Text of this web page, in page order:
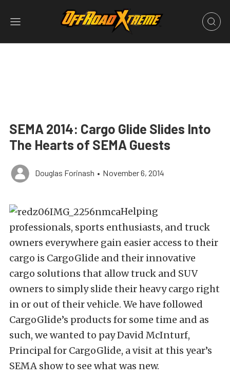
SEMA 2014: Cargo Glide Slides Into
The Hearts of SEMA Guests
Douglas Forinash • November 6, 2014
Helping
professionals, sports enthusiasts, and truck
owners everywhere gain easier access to their
cargo is CargoGlide and their innovative
cargo solutions that allow truck and SUV
owners to simply slide their heavy cargo right
in or out of their vehicle. We have followed
CargoGlide’s products for some time and as
such, we wanted to pay David McInturf,
Principal for CargoGlide, a visit at this year’s
SEMA show to see what was new.